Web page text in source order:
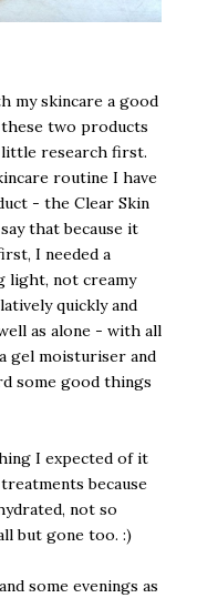
my skincare a good
two products
research first.
routine I have
- the Clear Skin
that because it
I needed a
light, not creamy
quickly and
as alone - with all
gel moisturiser and
some good things
I expected of it
because
not so
but gone too. :)
some evenings as